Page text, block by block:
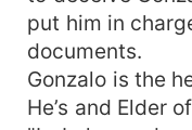
put him in
documents.
Gonzalo is the
He’s and Elder